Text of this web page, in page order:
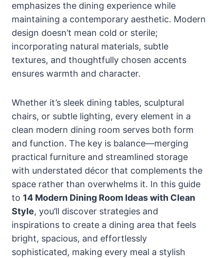
emphasizes the dining experience while
maintaining a contemporary aesthetic. Modern
design doesn’t mean cold or sterile;
incorporating natural materials, subtle
textures, and thoughtfully chosen accents
ensures warmth and character.
Whether it’s sleek dining tables, sculptural
chairs, or subtle lighting, every element in a
clean modern dining room serves both form
and function. The key is balance—merging
practical furniture and streamlined storage
with understated décor that complements the
space rather than overwhelms it. In this guide
to 14 Modern Dining Room Ideas with Clean
Style, you’ll discover strategies and
inspirations to create a dining area that feels
bright, spacious, and effortlessly
sophisticated, making every meal a stylish